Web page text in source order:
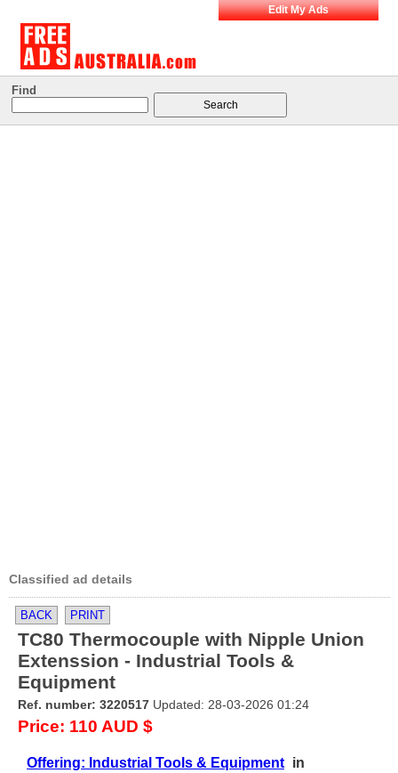
Edit My Ads
Find
Classified ad details
BACK PRINT
TC80 Thermocouple with Nipple Union
Extenssion - Industrial Tools &
Equipment
Ref. number: 3220517 Updated: 28-03-2026 01:24
Price: 110 AUD $
Offering: Industrial Tools & Equipment in